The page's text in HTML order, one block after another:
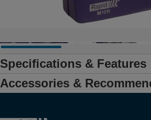
Specifications & Features
Accessories &